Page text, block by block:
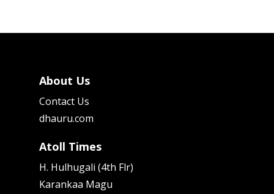
About Us
Contact Us
dhauru.com
Atoll Times
H. Hulhugali (4th Flr)
Karankaa Magu